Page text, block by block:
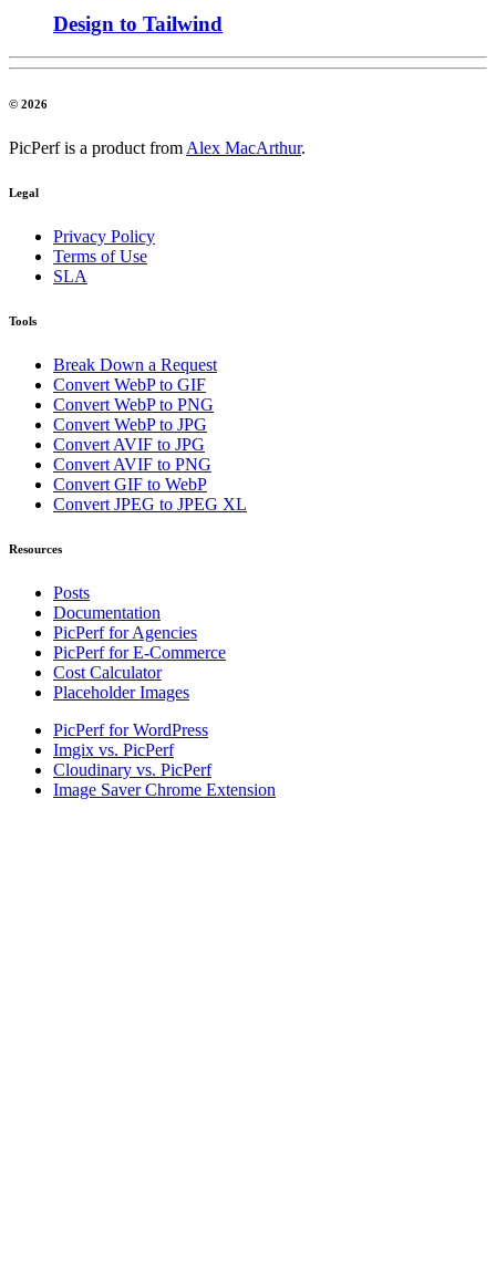
Design to Tailwind
© 2026
PicPerf is a product from Alex MacArthur.
Legal
Privacy Policy
Terms of Use
SLA
Tools
Break Down a Request
Convert WebP to GIF
Convert WebP to PNG
Convert WebP to JPG
Convert AVIF to JPG
Convert AVIF to PNG
Convert GIF to WebP
Convert JPEG to JPEG XL
Resources
Posts
Documentation
PicPerf for Agencies
PicPerf for E-Commerce
Cost Calculator
Placeholder Images
PicPerf for WordPress
Imgix vs. PicPerf
Cloudinary vs. PicPerf
Image Saver Chrome Extension